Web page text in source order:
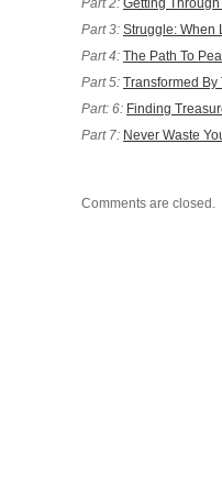
Part 2: Getting Through
Part 3: Struggle: When
Part 4: The Path To
Part 5: Transformed By
Part: 6: Finding
Part 7: Never Waste
Comments are closed.